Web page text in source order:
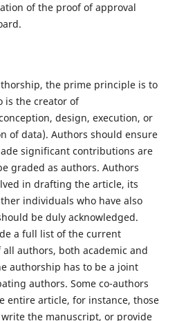
of the proof of approval
the prime principle is to
is the creator of
design, execution, or
of data). Authors should ensure
significant contributions are
graded as authors. Authors
in drafting the article, its
individuals who have also
be duly acknowledged.
a full list of the current
authors, both academic and
authorship has to be a joint
authors. Some co-authors
entire article, for instance, those
the manuscript, or provide